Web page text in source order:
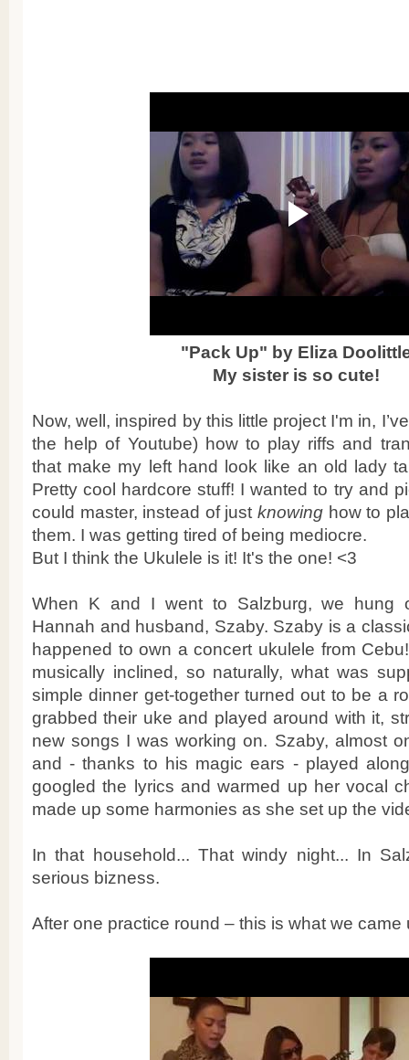
"Pack Up" by Eliza
My sister is so cute!
Now, well, inspired by this little project I'm in,
the help of Youtube) how to play riffs and
that make my left hand look like an old lady
Pretty cool hardcore stuff! I wanted to try and
could master, instead of just knowing how to
them. I was getting tired of being mediocre.
But I think the Ukulele is it! It's the one! <3
When K and I went to Salzburg, we hung
Hannah and husband, Szaby. Szaby is a
happened to own a concert ukulele from
musically inclined, so naturally, what was
simple dinner get-together turned out to be a
grabbed their uke and played around with it,
new songs I was working on. Szaby, almost
and - thanks to his magic ears - played
googled the lyrics and warmed up her vocal
made up some harmonies as she set up the
In that household... That windy night... In
serious bizness.
After one practice round – this is what we came